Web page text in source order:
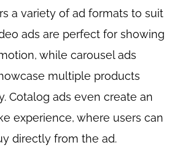
a variety of ad formats to suit
ads are perfect for showing
while carousel ads
multiple products
Cotalog ads even create an
experience, where users can
directly from the ad.